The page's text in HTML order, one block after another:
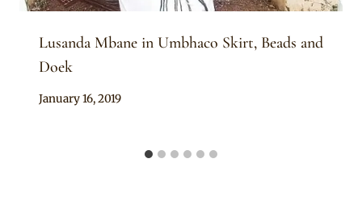
Lusanda Mbane in Umbhaco Skirt, Beads and
Doek
By
January 16, 2019